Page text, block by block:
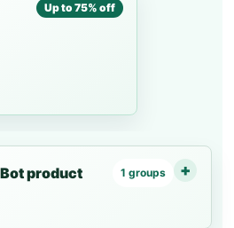
Up to 75% off
product
1 groups